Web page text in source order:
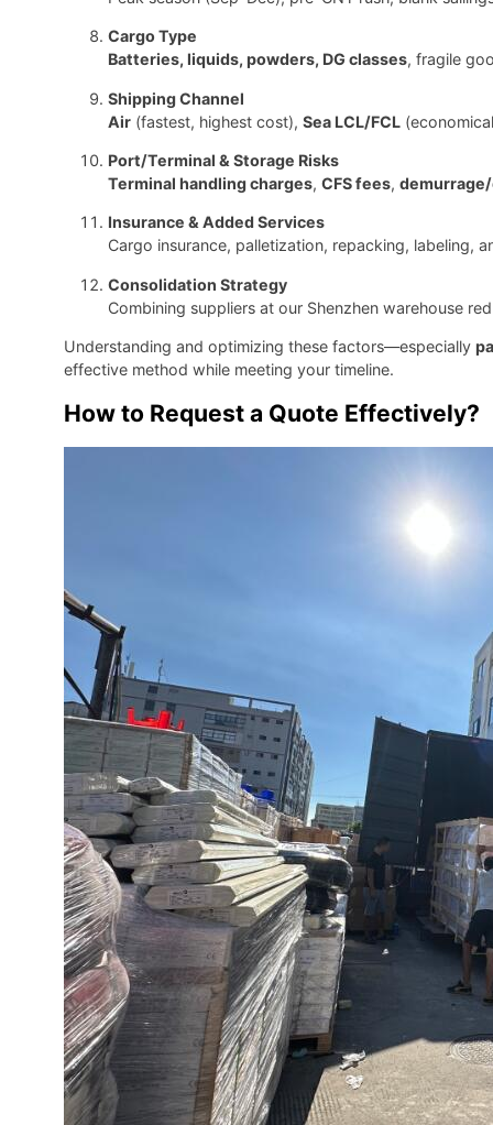
Cargo Type
Batteries, liquids, powders, DG classes, fragile
Shipping Channel
Air (fastest, highest cost), Sea LCL/FCL
Port/Terminal & Storage Risks
Terminal handling charges, CFS fees,
Insurance & Added Services
Cargo insurance, palletization, repacking, labeling,
Consolidation Strategy
Combining suppliers at our Shenzhen warehouse
Understanding and optimizing these factors—especially
effective method while meeting your timeline.
How to Request a Quote Effectively?